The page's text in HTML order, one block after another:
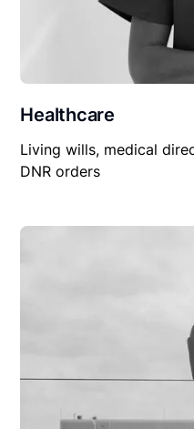
Healthcare
Living wills, medical
DNR orders